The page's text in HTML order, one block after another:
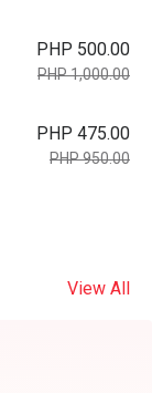
PHP 500.00
PHP 1,000.00
PHP 475.00
PHP 950.00
View All